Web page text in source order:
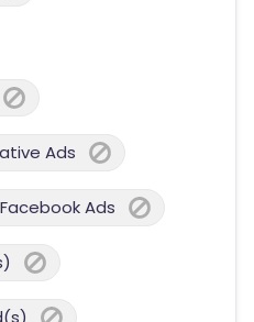
Ads
Facebook Ads